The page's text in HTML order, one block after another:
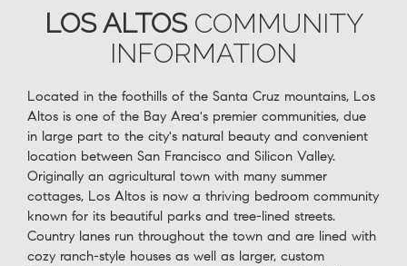
LOS ALTOSCOMMUNITY
INFORMATION
Located in the foothills of the Santa Cruz mountains, Los
Altos is one of the Bay Area's premier communities, due
in large part to the city's natural beauty and convenient
location between San Francisco and Silicon Valley.
Originally an agricultural town with many summer
cottages, Los Altos is now a thriving bedroom community
known for its beautiful parks and tree-lined streets.
Country lanes run throughout the town and are lined with
cozy ranch-style houses as well as larger, custom